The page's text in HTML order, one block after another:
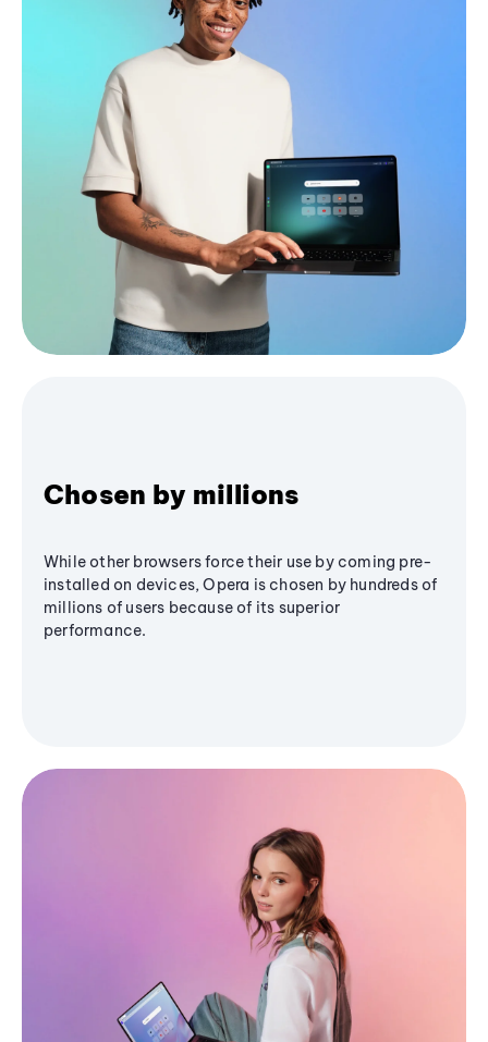
Chosen by millions
While other browsers force their use by coming pre-
installed on devices, Opera is chosen by hundreds of
millions of users because of its superior
performance.